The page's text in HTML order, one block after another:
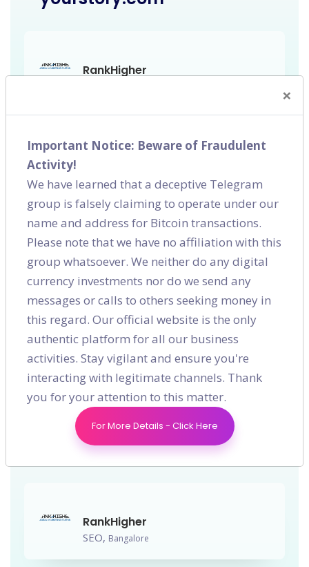
RankHigher
SEO
RankHigher has been featured
as one of the Top 5 Most
Promising SEO Companies in
RankHigher
SEO, Bangalore
×
Important Notice: Beware of Fraudulent
Activity!
We have learned that a deceptive Telegram
group is falsely claiming to operate under our
name and address for Bitcoin transactions.
Please note that we have no affiliation with this
group whatsoever. We neither do any digital
currency investments nor do we send any
messages or calls to others seeking money in
this regard. Our official website is the only
authentic platform for all our business
activities. Stay vigilant and ensure you're
interacting with legitimate channels. Thank
you for your attention to this matter.
For More Details - Click Here